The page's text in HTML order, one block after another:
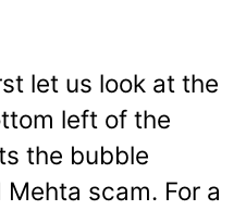
let us look at the
left of the
the bubble
scam. For a